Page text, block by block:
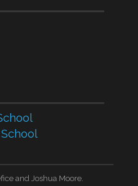
and Joshua Moore.